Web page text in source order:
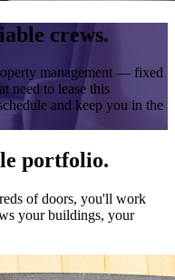
crews.
management — fixed
need to lease this
and keep you in the
portfolio.
of doors, you'll work
your buildings, your